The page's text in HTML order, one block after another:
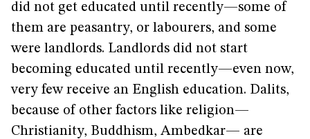
did not get educated until recently—some of
them are peasantry, or labourers, and some
were landlords. Landlords did not start
becoming educated until recently—even now,
very few receive an English education. Dalits,
because of other factors like religion—
Christianity, Buddhism, Ambedkar— are